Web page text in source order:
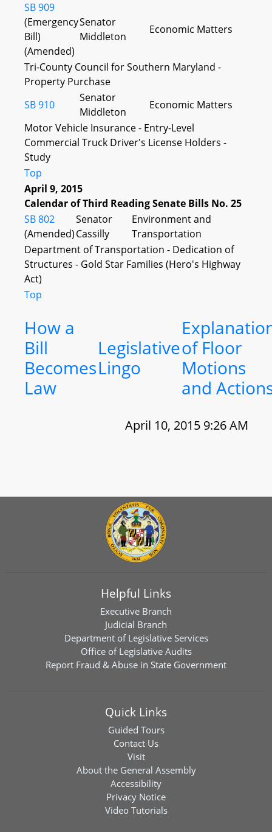
SB 909
(Emergency
Bill)
(Amended)
Senator
Middleton
Economic Matters
Tri-County Council for Southern Maryland -
Property Purchase
SB 910
Senator
Middleton
Economic Matters
Motor Vehicle Insurance - Entry-Level
Commercial Truck Driver's License Holders -
Study
Top
April 9, 2015
Calendar of Third Reading Senate Bills No. 25
SB 802
(Amended)
Senator
Cassilly
Environment and
Transportation
Department of Transportation - Dedication of
Structures - Gold Star Families (Hero's Highway
Act)
Top
How a
Bill
Becomes
Law
Legislative
Lingo
of Floor
Motions
and
April 10, 2015 9:26 AM
Helpful Links
Executive Branch
Judicial Branch
Department of Legislative Services
Office of Legislative Audits
Report Fraud & Abuse in State Government
Quick Links
Guided Tours
Contact Us
Visit
About the General Assembly
Accessibility
Privacy Notice
Video Tutorials